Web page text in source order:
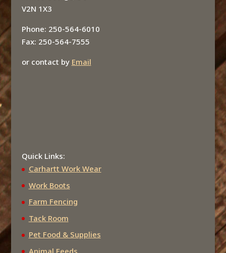
V2N 1X3
Phone: 250-564-6010
Fax: 250-564-7555
or contact by Email
Quick Links:
Carhartt Work Wear
Work Boots
Farm Fencing
Tack Room
Pet Food & Supplies
Animal Feeds